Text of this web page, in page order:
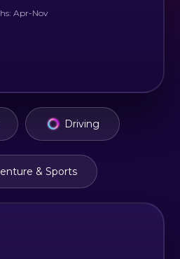
Apr-Nov
Driving
& Sports